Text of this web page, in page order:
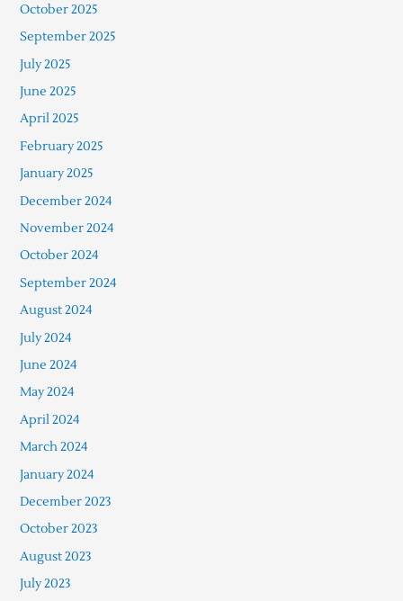
October 2025
September 2025
July 2025
June 2025
April 2025
February 2025
January 2025
December 2024
November 2024
October 2024
September 2024
August 2024
July 2024
June 2024
May 2024
April 2024
March 2024
January 2024
December 2023
October 2023
August 2023
July 2023